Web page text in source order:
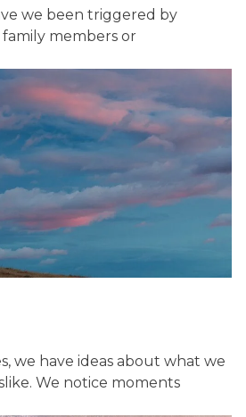
we been triggered by
members or
we have ideas about what we
We notice moments